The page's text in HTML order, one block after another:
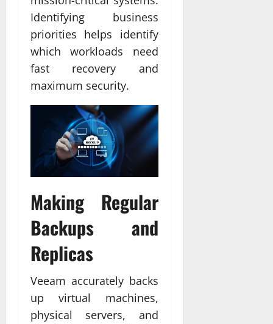
Identifying business
priorities helps identify
which workloads need
fast recovery and
maximum security.
Making Regular
Backups and
Replicas
Veeam accurately backs
up virtual machines,
physical servers, and